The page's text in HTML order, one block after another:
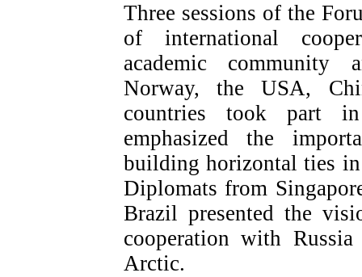
Three sessions of the
of international
academic community
Norway, the USA,
countries took part
emphasized the
building horizontal ties
Diplomats from
Brazil presented the
cooperation with
Arctic.